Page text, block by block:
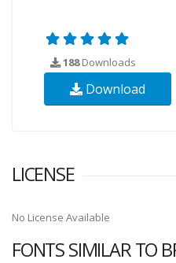
188Downloads
Download
LICENSE
No License Available
FONTS SIMILAR TO